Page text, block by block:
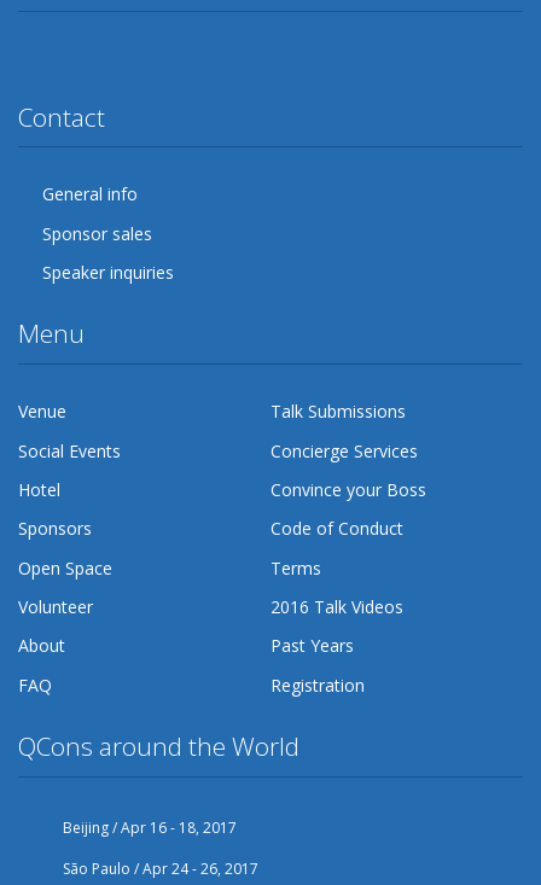
Contact
General info
Sponsor sales
Speaker inquiries
Menu
Venue
Talk Submissions
Social Events
Concierge Services
Hotel
Convince your Boss
Sponsors
Code of Conduct
Open Space
Terms
Volunteer
2016 Talk Videos
About
Past Years
FAQ
Registration
QCons around the World
Beijing / Apr 16 - 18, 2017
São Paulo / Apr 24 - 26, 2017